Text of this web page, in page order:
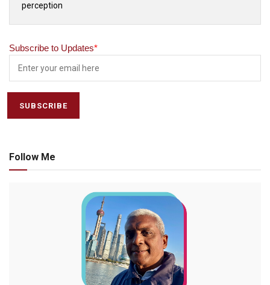
perception
Subscribe to Updates*
Follow Me